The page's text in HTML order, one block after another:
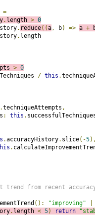
=
. length > 0
. reduce((a, b) => a +
. length
> 0
/ this .
.techniqueAttempts ,
: this .
.accuracyHistory. slice(-5
.
trend from recent
(): "improving"
. length < 5) return